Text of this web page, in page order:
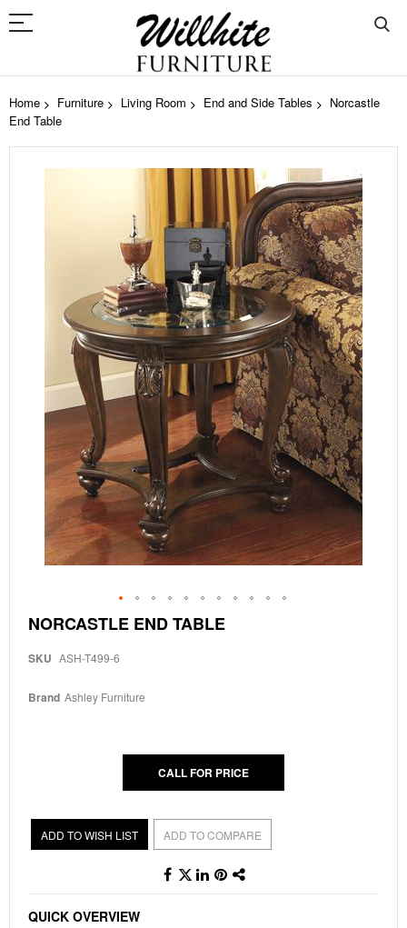
Home Furniture Living Room End and Side Tables
Norcastle
End Table
Skip
to
beginning
the
NORCASTLE END TABLE
SKU ASH-T499-6
Brand Ashley Furniture
CALL FOR PRICE
ADD TO WISH LIST ADD TO COMPARE
QUICK OVERVIEW